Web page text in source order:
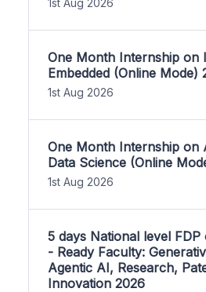
One Month Internship on
Embedded (Online Mode)
1st Aug 2026
One Month Internship on
Data Science (Online
1st Aug 2026
5 days National level FDP
- Ready Faculty:
Agentic AI, Research,
Innovation 2026